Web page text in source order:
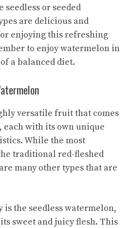
seedless or seeded
are delicious and
enjoying this refreshing
to enjoy watermelon in
a balanced diet.
versatile fruit that comes
with its own unique
While the most
traditional red-fleshed
many other types that are
is the seedless watermelon,
sweet and juicyflesh. This